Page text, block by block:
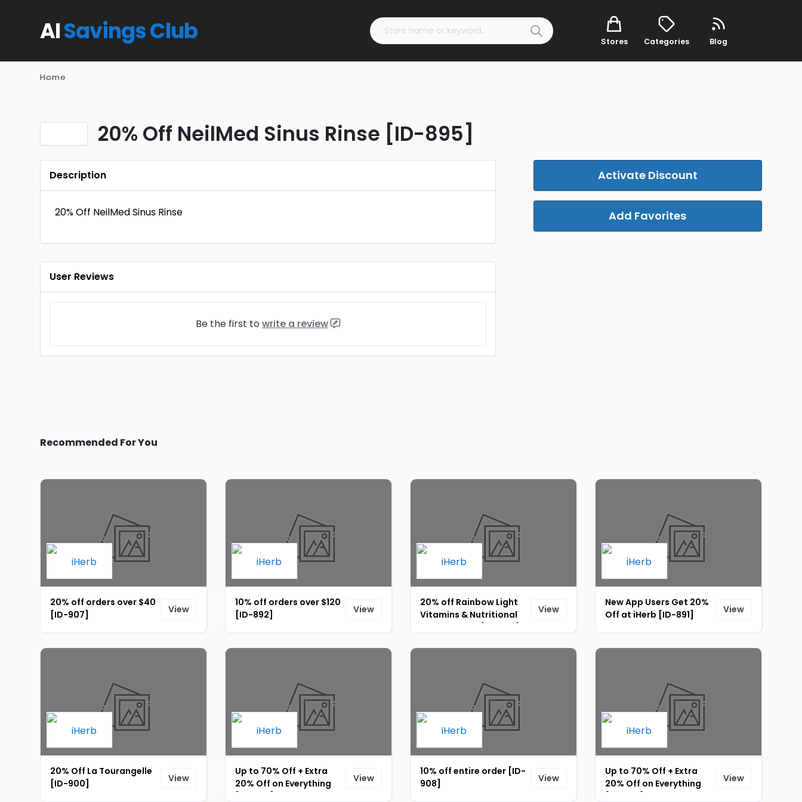
AISavings Club Stores Categories Blog
Home
20% Off NeilMed Sinus Rinse [ID-895]
Activate Discount
Add Favorites
Description
20% Off NeilMed Sinus Rinse
User Reviews
Be the first to write a review
Recommended For You
20% off orders over $40
[ID-907]
View
10% off orders over $120
[ID-892]
View
20% off Rainbow Light
Vitamins & Nutritional
View
New App Users Get 20%
Off at iHerb [ID-891]
View
20% Off La Tourangelle
[ID-900]
View
Up to 70% Off + Extra
20% Off on Everything
View
10% off entire order [ID-
908]
View
Up to 70% Off + Extra
20% Off on Everything
View